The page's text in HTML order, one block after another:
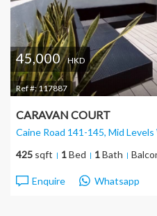
45,000 HKD
Ref #:117887
CARAVAN COURT
Caine Road 141-145, Mid
425 sqft 1Bed 1Bath
Enquire Whatsapp